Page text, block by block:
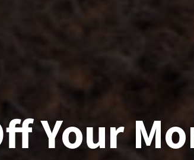
Your